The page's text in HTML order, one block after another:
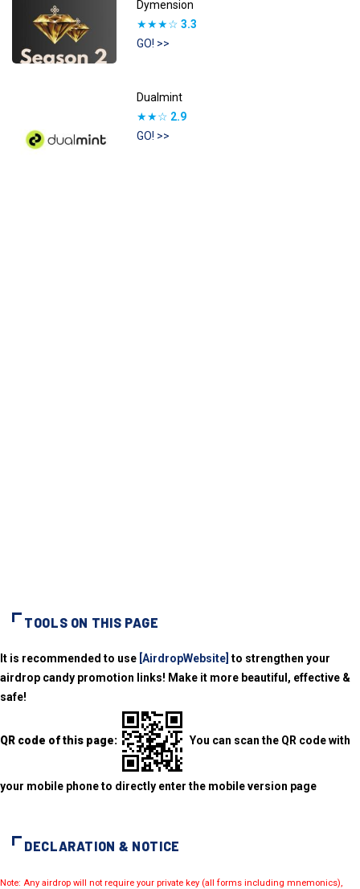
Dymension
★★★☆ 3.3
GO! >>
Dualmint
★★☆ 2.9
GO! >>
TOOLS ON THIS PAGE
It is recommended to use [AirdropWebsite] to strengthen your
airdrop candy promotion links! Make it more beautiful, effective &
safe!
QR code of this page: You can scan the QR code with
your mobile phone to directly enter the mobile version page
DECLARATION & NOTICE
Note: Any airdrop will not require your private key (all forms including mnemonics),